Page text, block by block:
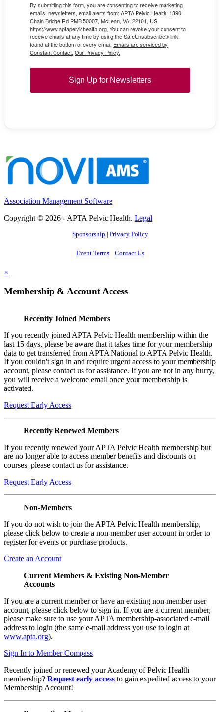
By submitting this form, you are consenting to receive marketing
emails, newsletters, email alerts from: APTA Pelvic Health, 1390
Chain Bridge Rd PMB 50007, McLean, VA, 22101, US,
https://www.aptapelvichealth.org. You can revoke your consent to
receive emails at any time by using the SafeUnsubscribe® link,
found at the bottom of every email. Emails are serviced by
Constant Contact. Our Privacy Policy.
Sign Up for Newsletters
Association Management Software
Copyright © 2026 - APTA Pelvic Health. Legal
Sponsorship | Privacy Policy
Event Terms Contact Us
×
Membership & Account Access
Recently Joined Members
If you recently joined APTA Pelvic Health membership within the
last 15 days, please be aware that it takes time for your membership
data to get transferred from APTA National to APTA Pelvic Health.
If you couldn't sign in and require urgent access to your membership
account, please contact us for assistance. If you are not in any hurry,
you will receive a welcome email once your membership is
activated.
Request Early Access
Recently Renewed Members
If you recently renewed your APTA Pelvic Health membership but
are no longer able to access member benefits and discounts on
courses, please contact us for assistance.
Request Early Access
Non-Members
If you do not wish to join the APTA Pelvic Health membership,
please click below to create a non-member user account in order to
register for events or purchase products.
Create an Account
Current Members & Existing Non-Member
Accounts
If you are a current member or have an existing non-member user
account, please click below to sign in. If you are a current member,
please make sure to use your APTA membership-associated e-mail
address to login (the same e-mail address you use to login at
www.apta.org).
Sign In to Member Compass
Recently joined or renewed your Academy of Pelvic Health
membership? Request early access to gain expedited access to your
Membership Account!